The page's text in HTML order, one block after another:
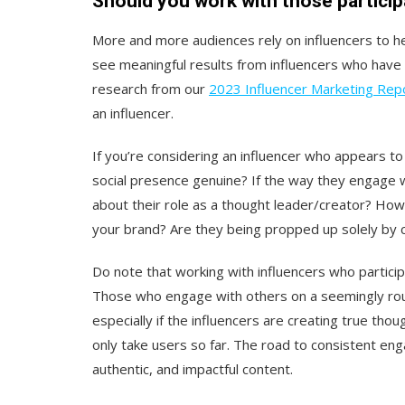
More and more audiences rely on influencers to
see meaningful results from influencers who
research from our 2023 Influencer Marketing
an influencer.
If you’re considering an influencer who appears
social presence genuine? If the way they
about their role as a thought leader/creator?
your brand? Are they being propped up solely
Do note that working with influencers who
Those who engage with others on a seemingly
especially if the influencers are creating true
only take users so far. The road to consistent
authentic, and impactful content.